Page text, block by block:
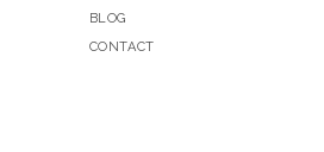
BLOG
CONTACT